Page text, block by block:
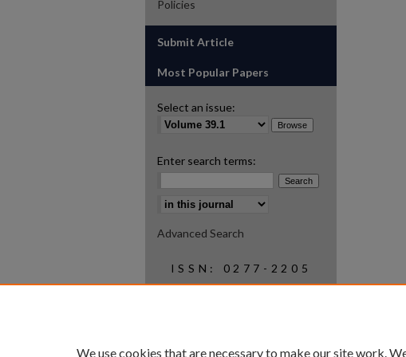
Policies
Submit Article
Most Popular Papers
Select an issue:
Enter search terms:
Select context to search:
Advanced Search
ISSN: 0277-2205
We use cookies that are necessary to make our site work.